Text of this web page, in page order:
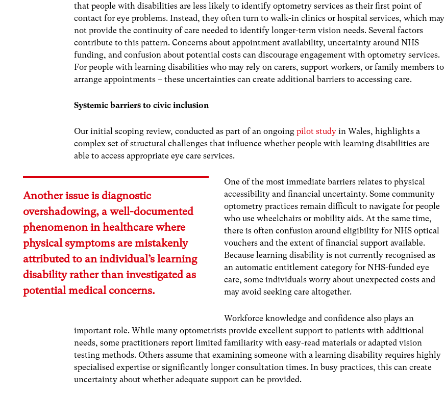
that people with disabilities are less likely to identify optometry services as their first point of
contact for eye problems. Instead, they often turn to walk-in clinics or hospital services, which may
not provide the continuity of care needed to identify longer-term vision needs. Several factors
contribute to this pattern. Concerns about appointment availability, uncertainty around NHS
funding, and confusion about potential costs can discourage engagement with optometry services.
For people with learning disabilities who may rely on carers, support workers, or family members to
arrange appointments – these uncertainties can create additional barriers to accessing care.
Systemic barriers to civic inclusion
Our initial scoping review, conducted as part of an ongoing pilot study in Wales, highlights a
complex set of structural challenges that influence whether people with learning disabilities are
able to access appropriate eye care services.
Another issue is diagnostic
overshadowing, a well-documented
phenomenon in healthcare where
physical symptoms are mistakenly
attributed to an individual’s learning
disability rather than investigated as
potential medical concerns.
One of the most immediate barriers relates to physical
accessibility and financial uncertainty. Some community
optometry practices remain difficult to navigate for people
who use wheelchairs or mobility aids. At the same time,
there is often confusion around eligibility for NHS optical
vouchers and the extent of financial support available.
Because learning disability is not currently recognised as
an automatic entitlement category for NHS-funded eye
care, some individuals worry about unexpected costs and
may avoid seeking care altogether.
Workforce knowledge and confidence also plays an
important role. While many optometrists provide excellent support to patients with additional
needs, some practitioners report limited familiarity with easy-read materials or adapted vision
testing methods. Others assume that examining someone with a learning disability requires highly
specialised expertise or significantly longer consultation times. In busy practices, this can create
uncertainty about whether adequate support can be provided.